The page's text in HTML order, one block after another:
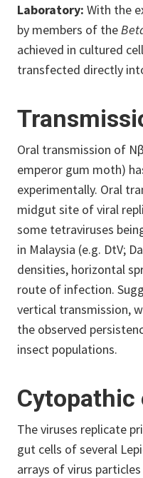
Laboratory: With the
by members of the
achieved in cultured
transfected directly
Oral transmission of
emperor gum moth)
experimentally. Oral
midgut site of viral
some tetraviruses
in Malaysia (e.g. DtV;
densities, horizontal
route of infection.
vertical transmission,
the observed
insect populations.
The viruses replicate
gut cells of several
arrays of virus